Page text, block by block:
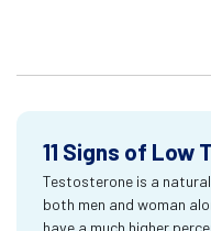
11 Signs of Low
Testosterone is a
both men and woman
have a much higher